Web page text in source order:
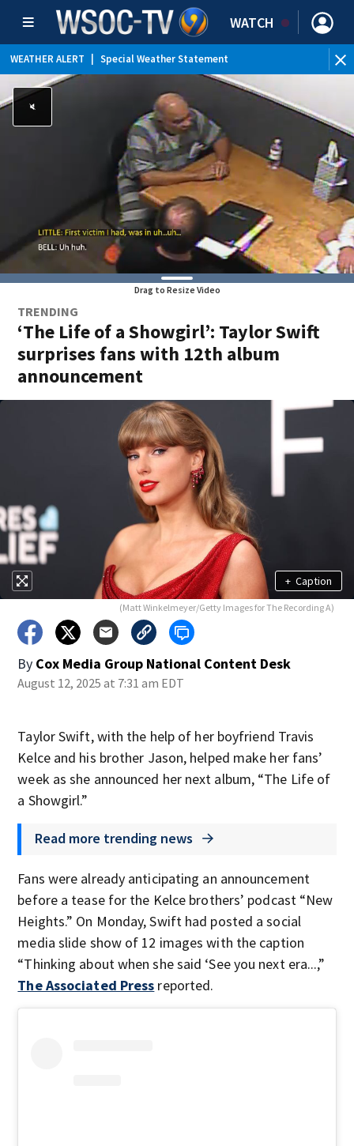
WATCH
WEATHER ALERT Special Weather Statement
Drag to Resize Video
TRENDING
‘The Life of a Showgirl’: Taylor Swift
surprises fans with 12th album
announcement
+ Caption
(Matt Winkelmeyer/Getty Images for The Recording A)
By Cox Media Group National Content Desk
August 12, 2025 at 7:31 am EDT
Taylor Swift, with the help of her boyfriend Travis
Kelce and his brother Jason, helped make her fans’
week as she announced her next album, “The Life of
a Showgirl.”
Read more trending news
Fans were already anticipating an announcement
before a tease for the Kelce brothers’ podcast “New
Heights.” On Monday, Swift had posted a social
media slide show of 12 images with the caption
“Thinking about when she said ‘See you next era...,”
The Associated Press reported.